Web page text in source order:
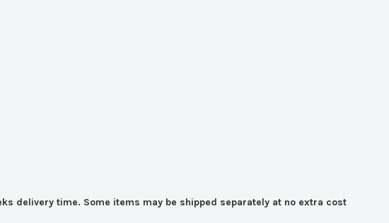
delivery time. Some items may be shipped separately at no extra cost